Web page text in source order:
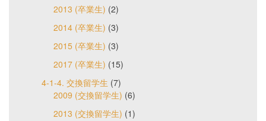
2013 (卒業生) (2)
2014 (卒業生) (3)
2015 (卒業生) (3)
2017 (卒業生) (15)
4-1-4. 交換留学生 (7)
2009 (交換留学生) (6)
2013 (交換留学生) (1)